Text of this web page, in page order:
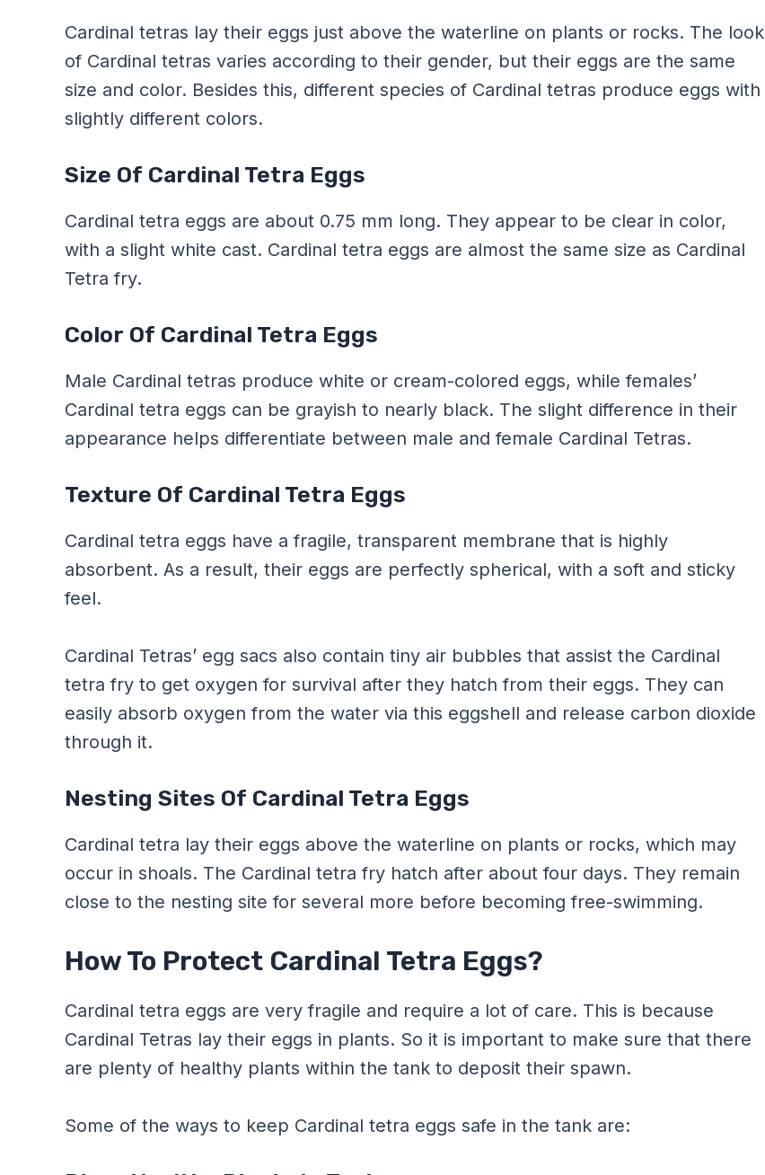
Cardinal tetras lay their eggs just above the waterline on plants or rocks. The look
of Cardinal tetras varies according to their gender, but their eggs are the same
size and color. Besides this, different species of Cardinal tetras produce eggs with
slightly different colors.
Size Of Cardinal Tetra Eggs
Cardinal tetra eggs are about 0.75 mm long. They appear to be clear in color,
with a slight white cast. Cardinal tetra eggs are almost the same size as Cardinal
Tetra fry.
Color Of Cardinal Tetra Eggs
Male Cardinal tetras produce white or cream-colored eggs, while females’
Cardinal tetra eggs can be grayish to nearly black. The slight difference in their
appearance helps differentiate between male and female Cardinal Tetras.
Texture Of Cardinal Tetra Eggs
Cardinal tetra eggs have a fragile, transparent membrane that is highly
absorbent. As a result, their eggs are perfectly spherical, with a soft and sticky
feel.
Cardinal Tetras’ egg sacs also contain tiny air bubbles that assist the Cardinal
tetra fry to get oxygen for survival after they hatch from their eggs. They can
easily absorb oxygen from the water via this eggshell and release carbon dioxide
through it.
Nesting Sites Of Cardinal Tetra Eggs
Cardinal tetra lay their eggs above the waterline on plants or rocks, which may
occur in shoals. The Cardinal tetra fry hatch after about four days. They remain
close to the nesting site for several more before becoming free-swimming.
How To Protect Cardinal Tetra Eggs?
Cardinal tetra eggs are very fragile and require a lot of care. This is because
Cardinal Tetras lay their eggs in plants. So it is important to make sure that there
are plenty of healthy plants within the tank to deposit their spawn.
Some of the ways to keep Cardinal tetra eggs safe in the tank are: